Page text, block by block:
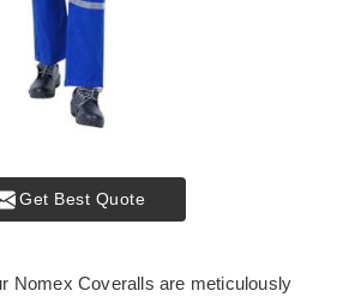
Get Best Quote
Nomex Coveralls are meticulously